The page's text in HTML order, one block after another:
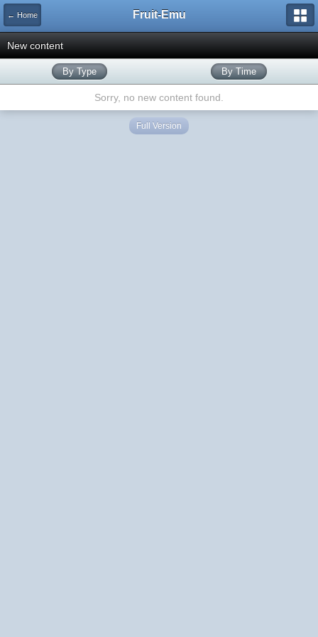
← Home Fruit-Emu
New content
By Type By Time
Sorry, no new content found.
Full Version